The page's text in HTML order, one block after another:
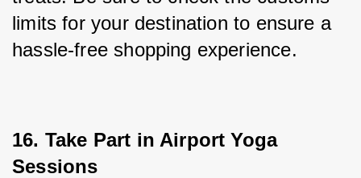
limits for your destination to ensure a
hassle-free shopping experience.
16. Take Part in Airport Yoga
Sessions